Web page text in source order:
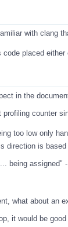
with clang
placed
in the
counter
too low only
direction is
being assigned"
what about an
it would be